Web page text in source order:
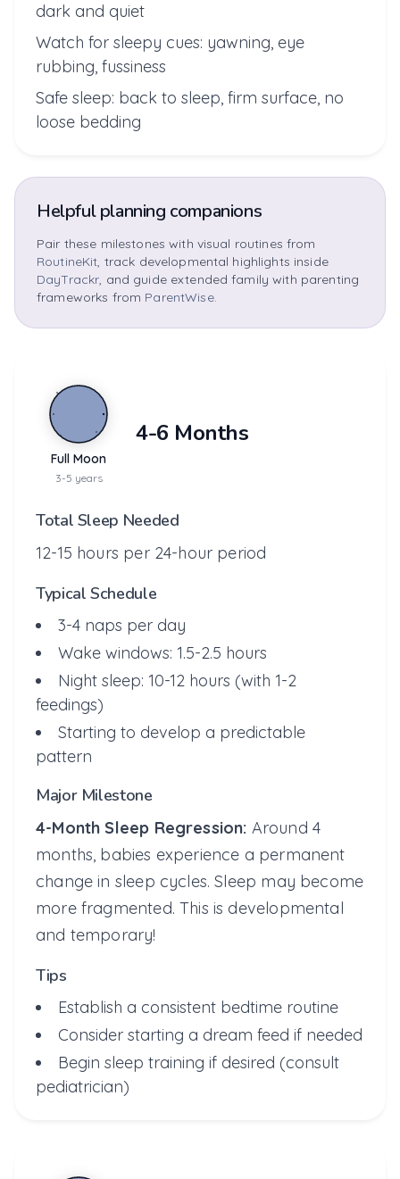
dark and quiet
Watch for sleepy cues: yawning, eye
rubbing, fussiness
Safe sleep: back to sleep, firm surface, no
loose bedding
Helpful planning companions
Pair these milestones with visual routines from
RoutineKit, track developmental highlights inside
DayTrackr, and guide extended family with parenting
frameworks from ParentWise.
Full Moon
3-5 years
4-6 Months
Total Sleep Needed
12-15 hours per 24-hour period
Typical Schedule
3-4 naps per day
Wake windows: 1.5-2.5 hours
Night sleep: 10-12 hours (with 1-2
feedings)
Starting to develop a predictable
pattern
Major Milestone
4-Month Sleep Regression: Around 4
months, babies experience a permanent
change in sleep cycles. Sleep may become
more fragmented. This is developmental
and temporary!
Tips
Establish a consistent bedtime routine
Consider starting a dream feed if needed
Begin sleep training if desired (consult
pediatrician)